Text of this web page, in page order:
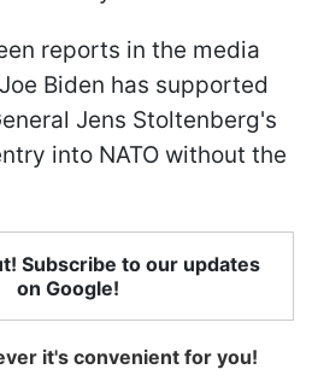
reports in the media
Biden has supported
Jens Stoltenberg's
into NATO without the
Subscribe to our updates
on Google!
it's convenient for you!